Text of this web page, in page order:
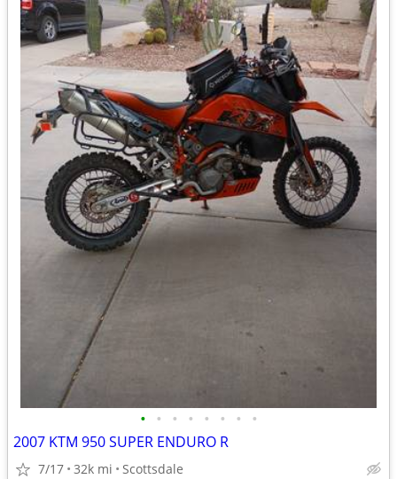
• • • • • • • •
2007 KTM 950 SUPER ENDURO R
7/17 32k mi Scottsdale